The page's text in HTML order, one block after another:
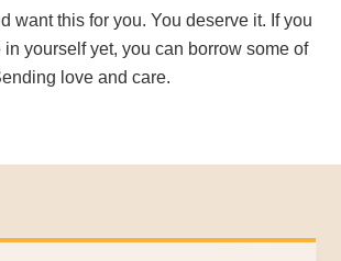
want this for you. You deserve it. If you
in yourself yet, you can borrow some of
love and care.